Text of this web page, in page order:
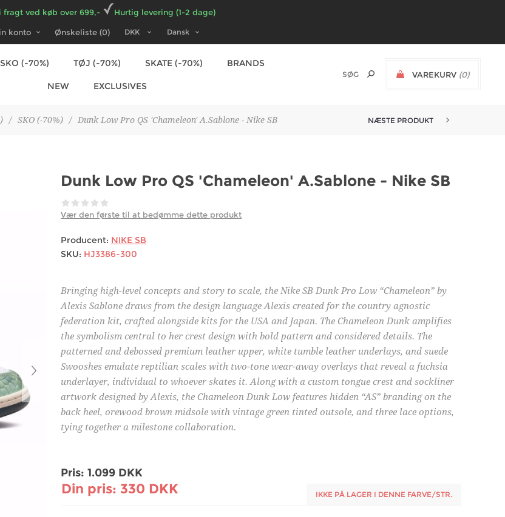
fragt ved køb over 699,- Hurtig levering (1-2 dage)
konto Ønskeliste (0)
VAREKURV (0)
SKO (-70%) TØJ (-70%) SKATE (-70%) BRANDS
NEW EXCLUSIVES
/ SKO (-70%) / Dunk Low Pro QS 'Chameleon' A.Sablone - Nike SB NÆSTE PRODUKT
Dunk Low Pro QS 'Chameleon' A.Sablone - Nike SB
Vær den første til at bedømme dette produkt
Producent: NIKE SB
SKU: HJ3386-300
Bringing high-level concepts and story to scale, the Nike SB Dunk Pro Low “Chameleon” by
Alexis Sablone draws from the design language Alexis created for the country agnostic
federation kit, crafted alongside kits for the USA and Japan. The Chameleon Dunk amplifies
the symbolism central to her crest design with bold pattern and considered details. The
patterned and debossed premium leather upper, white tumble leather underlays, and suede
Swooshes emulate reptilian scales with two-tone wear-away overlays that reveal a fuchsia
underlayer, individual to whoever skates it. Along with a custom tongue crest and sockliner
artwork designed by Alexis, the Chameleon Dunk Low features hidden “AS” branding on the
back heel, orewood brown midsole with vintage green tinted outsole, and three lace options,
tying together a milestone collaboration.
Pris: 1.099 DKK
Din pris: 330 DKK IKKE PÅ LAGER I DENNE FARVE/STR.